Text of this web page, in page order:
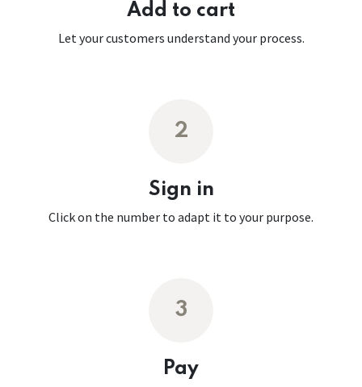
Add to cart
Let your customers understand your process.
2
Sign in
Click on the number to adapt it to your purpose.
3
Pay